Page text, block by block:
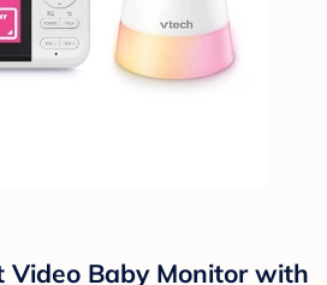
Video Baby Monitor with